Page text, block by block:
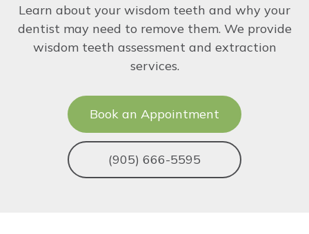
Learn about your wisdom teeth and why your
dentist may need to remove them. We provide
wisdom teeth assessment and extraction
services.
Book an Appointment
(905) 666-5595